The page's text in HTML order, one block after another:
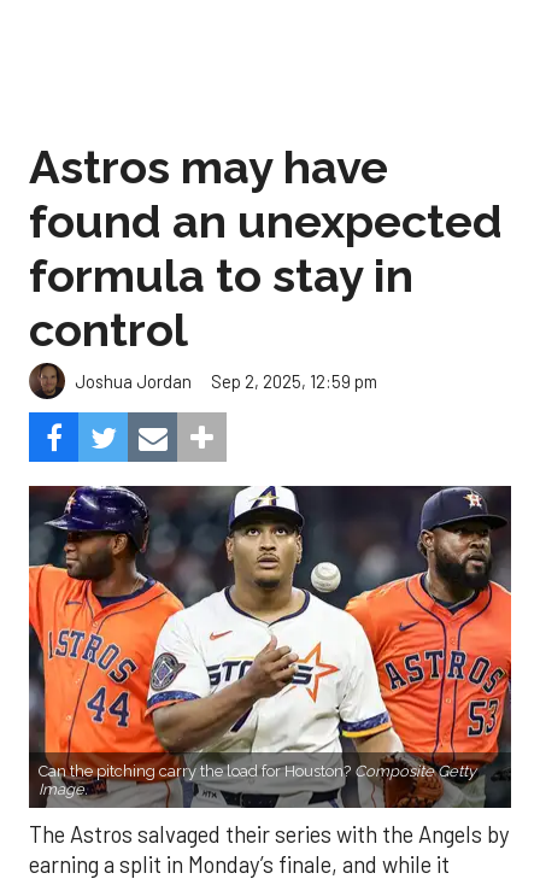
Astros may have
found an unexpected
formula to stay in
control
Joshua Jordan Sep 2, 2025, 12:59 pm
Can the pitching carry the load for Houston? Composite Getty
Image.
The Astros salvaged their series with the Angels by
earning a split in Monday’s finale, and while it